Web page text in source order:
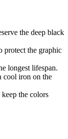
the deep black
protect the graphic
longest lifespan.
cool iron on the
the colors